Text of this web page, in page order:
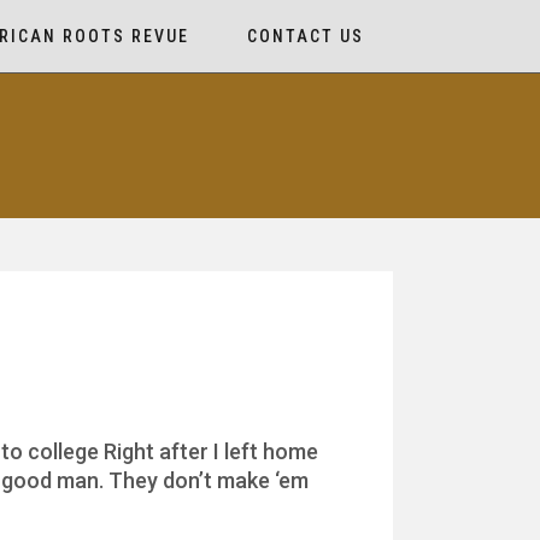
ROOTS REVUE CONTACT US
to college Right after I left home
man. They don’t make ‘em